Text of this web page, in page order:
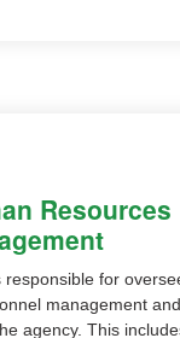
Resources
responsible for
management
agency. This